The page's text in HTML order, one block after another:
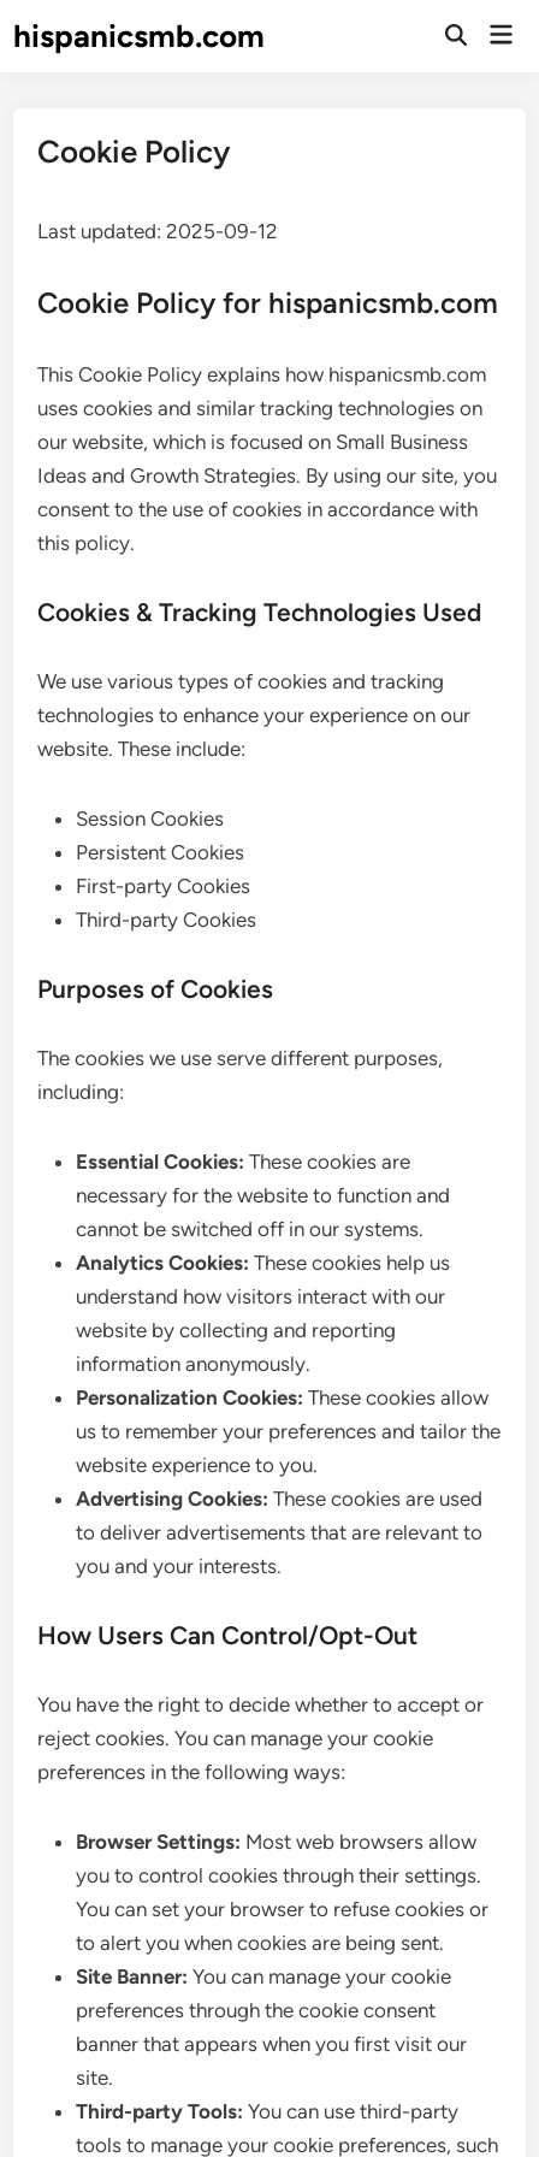
tohispanicsmb.com
Open
Cookie Policy
Last updated: 2025-09-12
Cookie Policy for hispanicsmb.com
This Cookie Policy explains how hispanicsmb.com
uses cookies and similar tracking technologies on
our website, which is focused on Small Business
Ideas and Growth Strategies. By using our site, you
consent to the use of cookies in accordance with
this policy.
Cookies & Tracking Technologies Used
We use various types of cookies and tracking
technologies to enhance your experience on our
website. These include:
Session Cookies
Persistent Cookies
First-party Cookies
Third-party Cookies
Purposes of Cookies
The cookies we use serve different purposes,
including:
Essential Cookies: These cookies are
necessary for the website to function and
cannot be switched off in our systems.
Analytics Cookies: These cookies help us
understand how visitors interact with our
website by collecting and reporting
information anonymously.
Personalization Cookies: These cookies allow
us to remember your preferences and tailor the
website experience to you.
Advertising Cookies: These cookies are used
to deliver advertisements that are relevant to
you and your interests.
How Users Can Control/Opt-Out
You have the right to decide whether to accept or
reject cookies. You can manage your cookie
preferences in the following ways:
Browser Settings: Most web browsers allow
you to control cookies through their settings.
You can set your browser to refuse cookies or
to alert you when cookies are being sent.
Site Banner: You can manage your cookie
preferences through the cookie consent
banner that appears when you first visit our
site.
Third-party Tools: You can use third-party
tools to manage your cookie preferences, such